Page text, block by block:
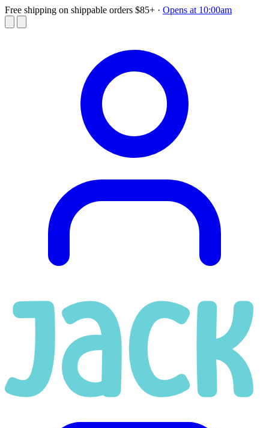
Free shipping on shippable orders $85+ · Opens at 10:00am